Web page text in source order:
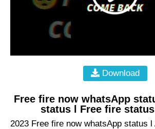
Download
Free fire now whatsApp
status l Free fire
2023 Free fire now whatsApp status